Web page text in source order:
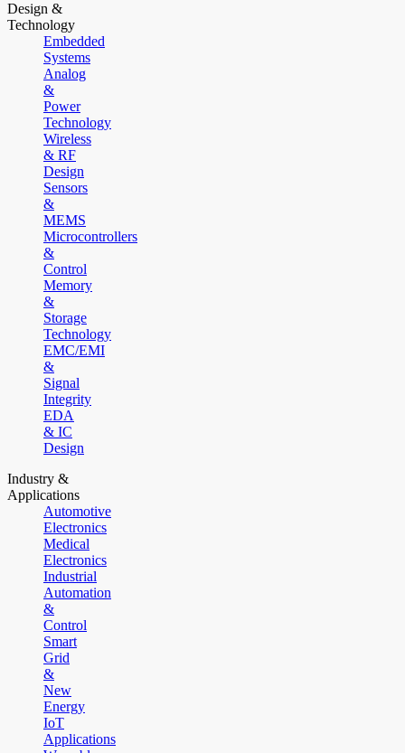
Design &
Technology
Embedded
Systems
Analog
&
Power
Technology
Wireless
& RF
Design
Sensors
&
MEMS
Microcontrollers
&
Control
Memory
&
Storage
Technology
EMC/EMI
&
Signal
Integrity
EDA
& IC
Design
Industry &
Applications
Automotive
Electronics
Medical
Electronics
Industrial
Automation
&
Control
Smart
Grid
&
New
Energy
IoT
Applications